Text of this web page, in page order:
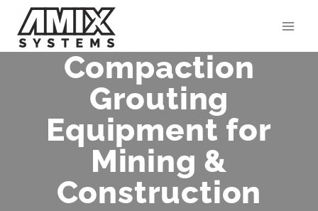
content
Compaction
Grouting
Equipment for
Mining &
Construction